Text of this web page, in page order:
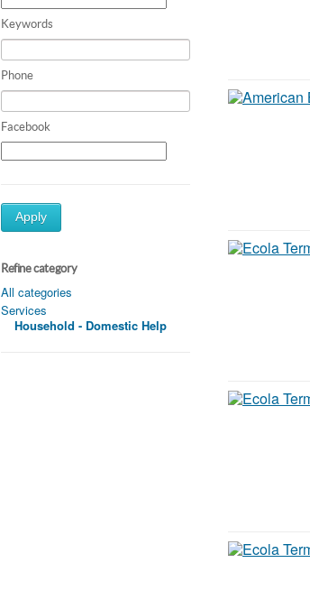
Keywords
Phone
Facebook
Apply
Refine category
All categories
Services
Household - Domestic Help